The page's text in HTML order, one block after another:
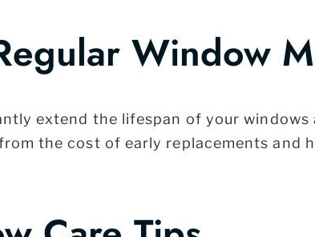
Window
extend the lifespan of your
the cost of early replacements and